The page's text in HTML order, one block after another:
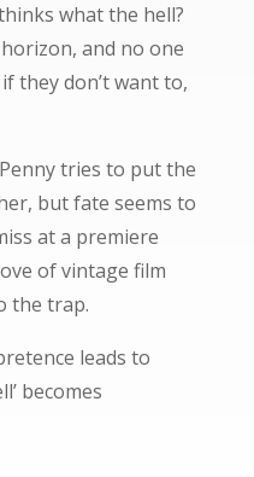
what the hell?
and no one
they don’t want to,
tries to put the
but fate seems to
at a premiere
of vintage film
the trap.
leads to
becomes